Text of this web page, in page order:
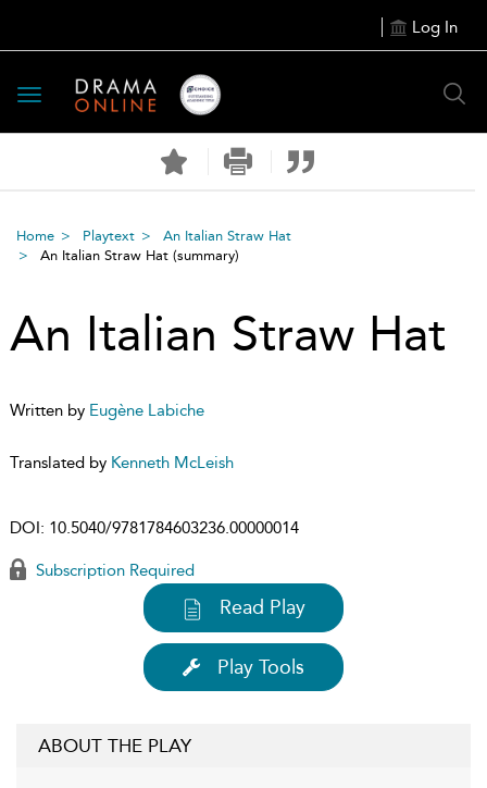
Log In
Toggle
navigation
Home Playtext
An Italian Straw Hat
An Italian Straw Hat (summary)
An Italian Straw Hat
Written by Eugène Labiche
Translated by Kenneth McLeish
DOI: 10.5040/9781784603236.00000014
Subscription Required
Read Play
Play Tools
ABOUT THE PLAY